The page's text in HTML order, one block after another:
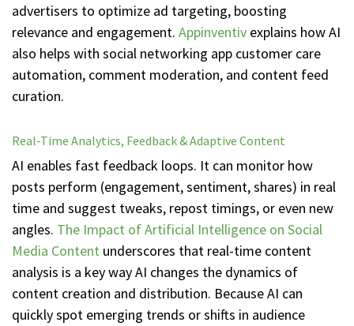
advertisers to optimize ad targeting, boosting
relevance and engagement. Appinventiv explains how AI
also helps with social networking app customer care
automation, comment moderation, and content feed
curation.
Real-Time Analytics, Feedback & Adaptive Content
AI enables fast feedback loops. It can monitor how
posts perform (engagement, sentiment, shares) in real
time and suggest tweaks, repost timings, or even new
angles. The Impact of Artificial Intelligence on Social
Media Content underscores that real-time content
analysis is a key way AI changes the dynamics of
content creation and distribution. Because AI can
quickly spot emerging trends or shifts in audience